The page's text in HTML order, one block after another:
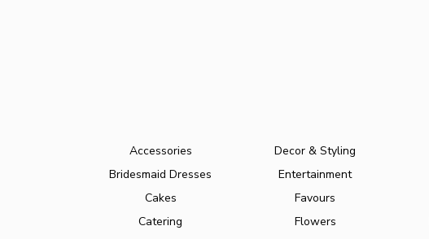
Accessories
Bridesmaid Dresses
Cakes
Catering
Decor & Styling
Entertainment
Favours
Flowers